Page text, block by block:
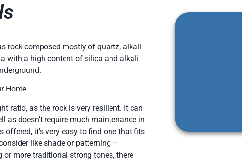
rock composed mostly of quartz, alkali
with a high content of silica and alkali
Home
ratio, as the rock is very resilient. It can
as doesn’t require much maintenance in
it’s very easy to find one that fits
like shade or patterning –
more traditional strong tones, there